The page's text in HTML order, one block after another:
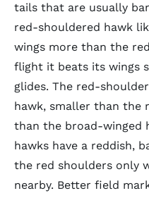
tails that are usually
red-shouldered hawk
wings more than the
flight it beats its wings
glides. The red-
hawk, smaller than the
than the broad-winged
hawks have a reddish,
the red shoulders only
nearby. Better field